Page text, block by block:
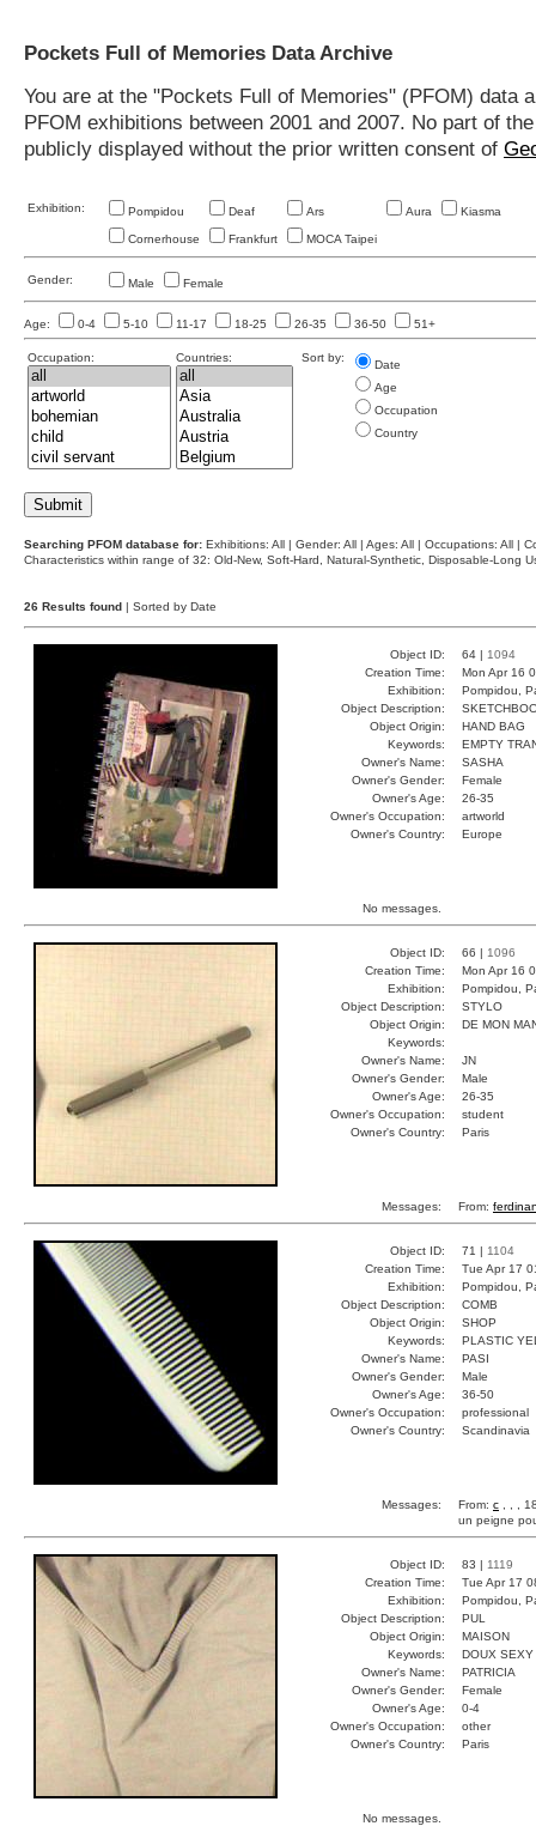
Pockets Full of Memories Data Archive
You are at the "Pockets Full of Memories" (PFOM)
PFOM exhibitions between 2001 and 2007. No part of
publicly displayed without the prior written consent of
Exhibition: Pompidou Deaf Ars Aura Kiasma
Cornerhouse Frankfurt MOCA Taipei
Gender: Male Female
Age: 0-4 5-10 11-17 18-25 26-35 36-50 51+
Occupation: Countries: Sort by:
Date
Age
Occupation
Country
Searching PFOM database for: Exhibitions: All | Gender: All | Ages: All | Occupations: All |
Characteristics within range of 32: Old-New, Soft-Hard, Natural-Synthetic, Disposable-Long
26 Results found | Sorted by Date
Object ID: 64 | 1094
Creation Time:
Mon Apr 16
Exhibition:
Pompidou,
Object Description:
Object Origin:
HAND BAG
Keywords:
EMPTY
Owner's Name:
SASHA
Owner's Gender:
Female
Owner's Age:
26-35
Owner's Occupation:
artworld
Owner's Country:
Europe
No messages.
Object ID: 66 | 1096
Creation Time:
Mon Apr 16
Exhibition:
Pompidou,
Object Description:
STYLO
Object Origin:
DE MON
Keywords:
Owner's Name:
JN
Owner's Gender:
Male
Owner's Age:
26-35
Owner's Occupation:
student
Owner's Country:
Paris
Messages: From:
Object ID: 71 | 1104
Creation Time:
Tue Apr 17
Exhibition:
Pompidou,
Object Description:
COMB
Object Origin:
SHOP
Keywords:
PLASTIC
Owner's Name:
PASI
Owner's Gender:
Male
Owner's Age:
36-50
Owner's Occupation:
professional
Owner's Country:
Scandinavia
Messages: From: c , , ,
un peigne
Object ID: 83 | 1119
Creation Time:
Tue Apr 17
Exhibition:
Pompidou,
Object Description:
PUL
Object Origin:
MAISON
Keywords:
DOUX SEXY
Owner's Name:
PATRICIA
Owner's Gender:
Female
Owner's Age:
0-4
Owner's Occupation:
other
Owner's Country:
Paris
No messages.